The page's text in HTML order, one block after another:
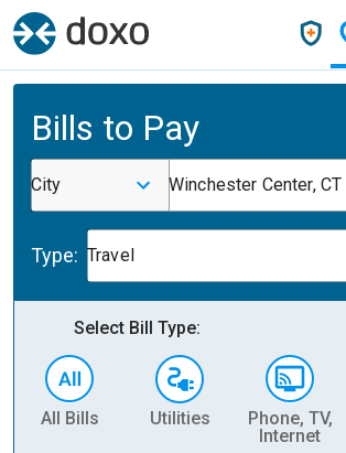
Bills to Pay
City Winchester Center, CT
Type: Travel
Select Bill Type:
All Bills Utilities
Phone, TV,
Internet